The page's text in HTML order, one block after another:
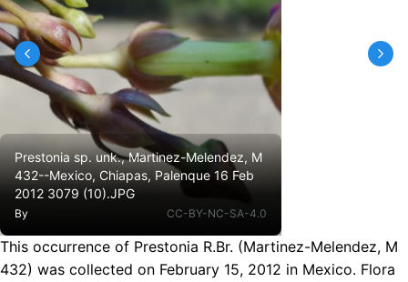
Prestonia sp. unk., Martinez-Melendez, M
432--Mexico, Chiapas, Palenque 16 Feb
2012 3079 (10).JPG
By CC-BY-NC-SA-4.0
This occurrence of Prestonia R.Br. (Martinez-Melendez, M
432) was collected on February 15, 2012 in Mexico. Flora